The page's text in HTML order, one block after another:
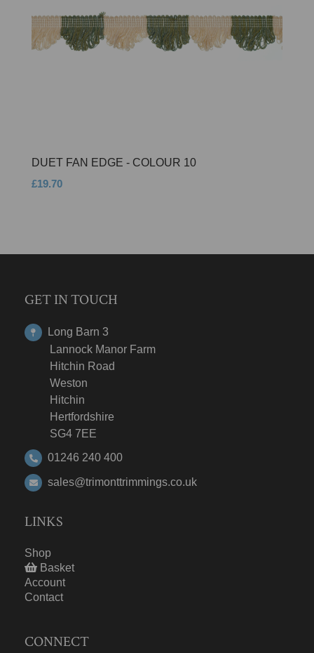
DUET FAN EDGE - COLOUR 10
£19.70
GET IN TOUCH
Long Barn 3
Lannock Manor Farm
Hitchin Road
Weston
Hitchin
Hertfordshire
SG4 7EE
01246 240 400
sales@trimonttrimmings.co.uk
LINKS
Shop
Basket
Account
Contact
CONNECT